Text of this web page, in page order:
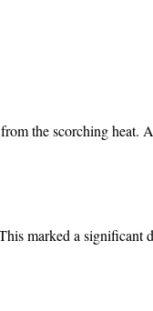
the scorching heat.
marked a